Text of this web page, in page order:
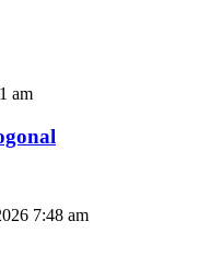
am
7:48 am